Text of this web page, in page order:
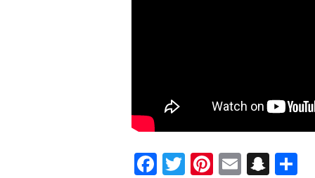
Facebook
Twitter
Pinterest
Email